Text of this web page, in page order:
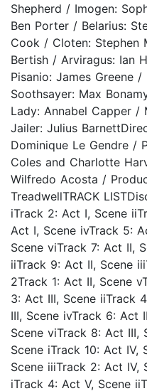
Shepherd / Imogen:
Ben Porter / Belarius:
Cook / Cloten: Stephen
Bertish / Arviragus: Ian
Pisanio: James Greene
Soothsayer: Max
Lady: Annabel Capper /
Jailer: Julius
Dominique Le Gendre /
Coles and Charlotte
Wilfredo Acosta /
TreadwellTRACK
iTrack 2: Act I, Scene
Act I, Scene ivTrack 5:
Scene viTrack 7: Act II,
iiTrack 9: Act II, Scene
2Track 1: Act II, Scene
3: Act III, Scene iiTrack
III, Scene ivTrack 6: Act
Scene viTrack 8: Act III,
Scene iTrack 10: Act IV,
Scene iiiTrack 2: Act IV,
iTrack 4: Act V, Scene